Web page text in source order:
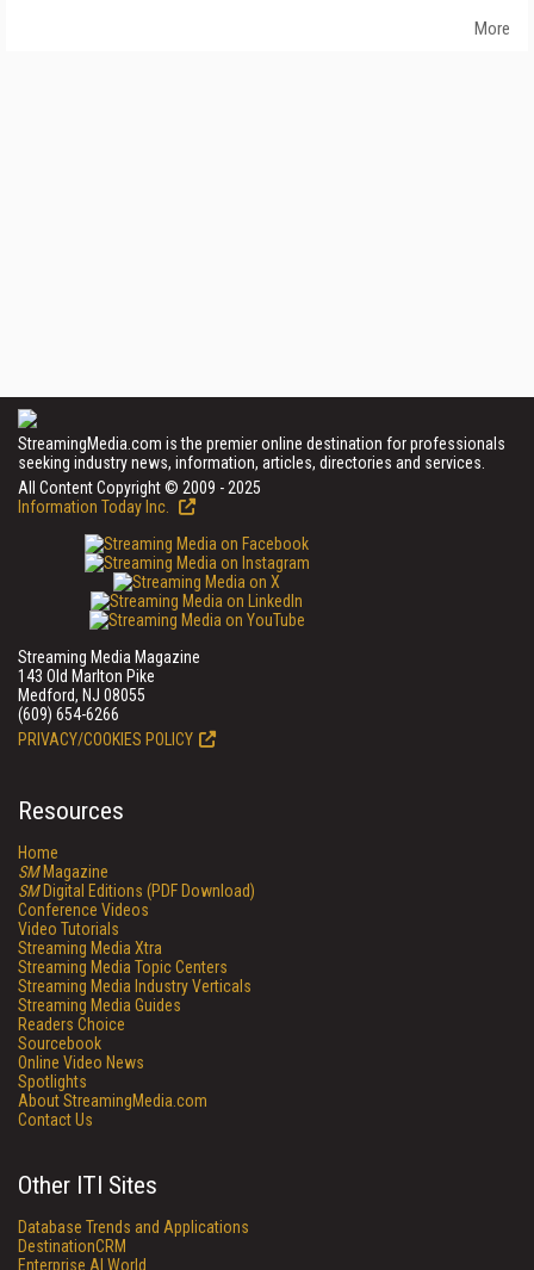
More
StreamingMedia.com is the premier online destination for professionals
seeking industry news, information, articles, directories and services.
All Content Copyright © 2009 - 2025
Information Today Inc.
Streaming Media Magazine
143 Old Marlton Pike
Medford, NJ 08055
(609) 654-6266
PRIVACY/COOKIES POLICY
Resources
Home
SMMagazine
SMDigital Editions (PDF Download)
Conference Videos
Video Tutorials
Streaming Media Xtra
Streaming Media Topic Centers
Streaming Media Industry Verticals
Streaming Media Guides
Readers Choice
Sourcebook
Online Video News
Spotlights
About StreamingMedia.com
Contact Us
Other ITI Sites
Database Trends and Applications
DestinationCRM
Enterprise AI World